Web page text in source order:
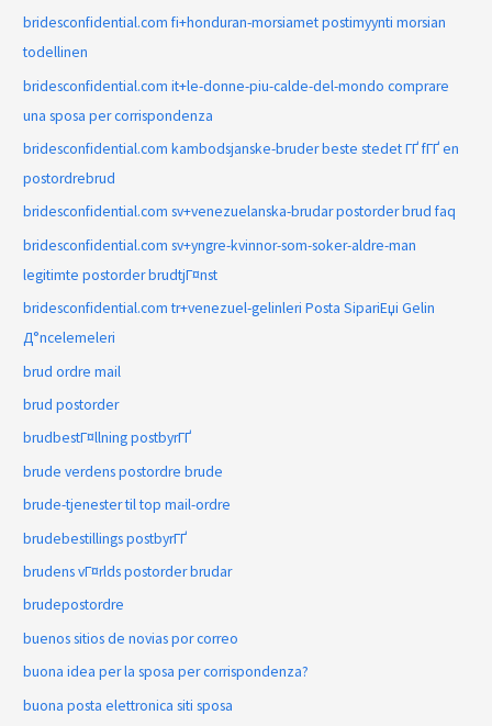
bridesconfidential.com fi+honduran-morsiamet postimyynti morsian
todellinen
bridesconfidential.com it+le-donne-piu-calde-del-mondo comprare
una sposa per corrispondenza
bridesconfidential.com kambodsjanske-bruder beste stedet ГҐ fГҐ en
postordrebrud
bridesconfidential.com sv+venezuelanska-brudar postorder brud faq
bridesconfidential.com sv+yngre-kvinnor-som-soker-aldre-man
legitimte postorder brudtjГ¤nst
bridesconfidential.com tr+venezuel-gelinleri Posta SipariЕџi Gelin
Д°ncelemeleri
brud ordre mail
brud postorder
brudbestГ¤llning postbyrГҐ
brude verdens postordre brude
brude-tjenester til top mail-ordre
brudebestillings postbyrГҐ
brudens vГ¤rlds postorder brudar
brudepostordre
buenos sitios de novias por correo
buona idea per la sposa per corrispondenza?
buona posta elettronica siti sposa